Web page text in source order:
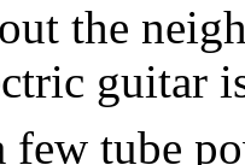
the
guitar
few tube